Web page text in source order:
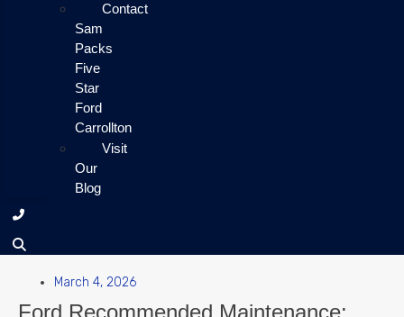
Contact
Sam
Packs
Five
Star
Ford
Carrollton
Visit
Our
Blog
March 4, 2026